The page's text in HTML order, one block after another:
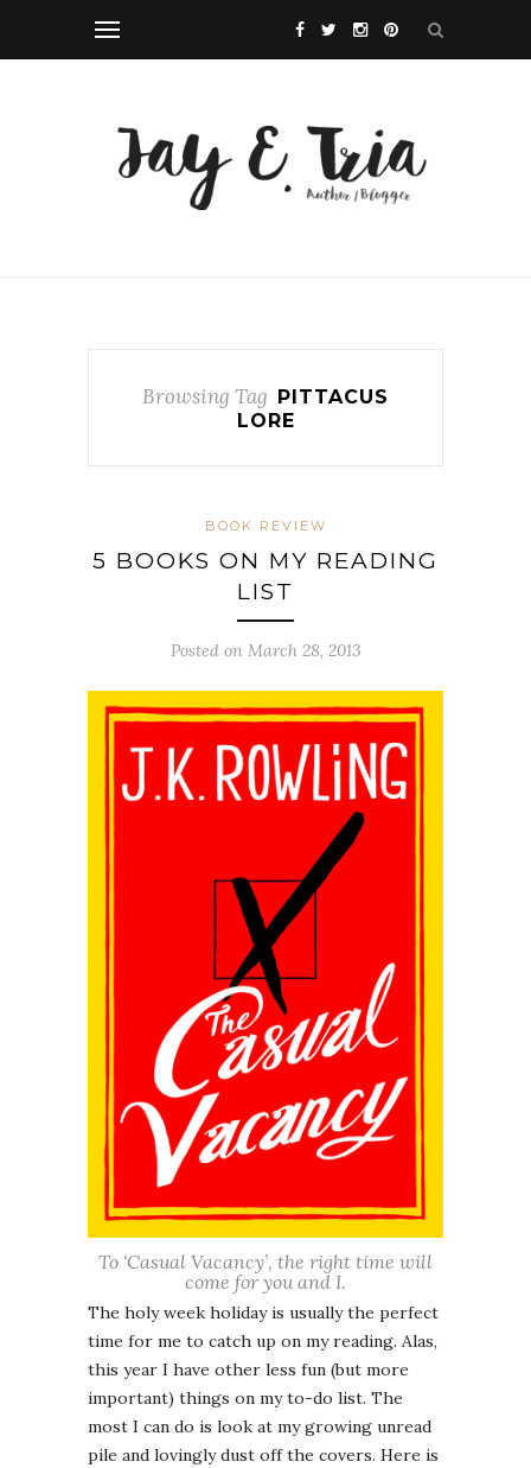
Browsing Tag PITTACUS
LORE
BOOK REVIEW
5 BOOKS ON MY READING
LIST
Posted on March 28, 2013
To ‘Casual Vacancy’, the right time will
come for you and I.
The holy week holiday is usually the perfect
time for me to catch up on my reading. Alas,
this year I have other less fun (but more
important) things on my to-do list. The
most I can do is look at my growing unread
pile and lovingly dust off the covers. Here is